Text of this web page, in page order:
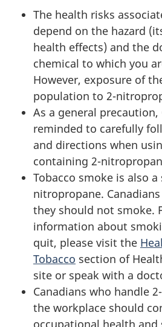
The health risks
depend on the hazard
health effects) and the
chemical to which you
However, exposure of
population to 2-
As a general precaution,
reminded to carefully
and directions when
containing 2-
Tobacco smoke is also
nitropropane.
they should not smoke.
information about
quit, please visit the
Tobacco section of
site or speak with a
Canadians who handle
the workplace should
occupational health and